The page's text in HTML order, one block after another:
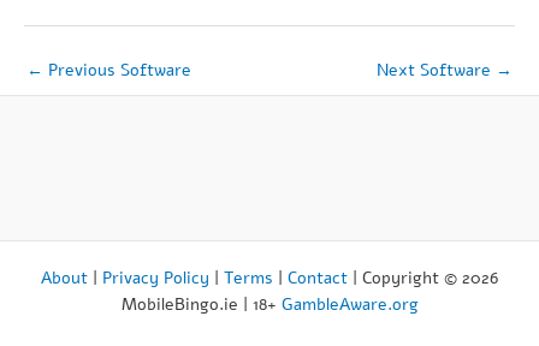
← Previous Software Next Software →
About | Privacy Policy | Terms | Contact | Copyright © 2026
MobileBingo.ie | 18+ GambleAware.org